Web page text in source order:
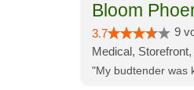
Bloom
3.7 9
Medical,
"My budtender was